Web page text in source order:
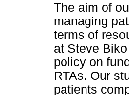
The aim of
managing
terms of
at Steve
policy on
RTAs. Our
patients